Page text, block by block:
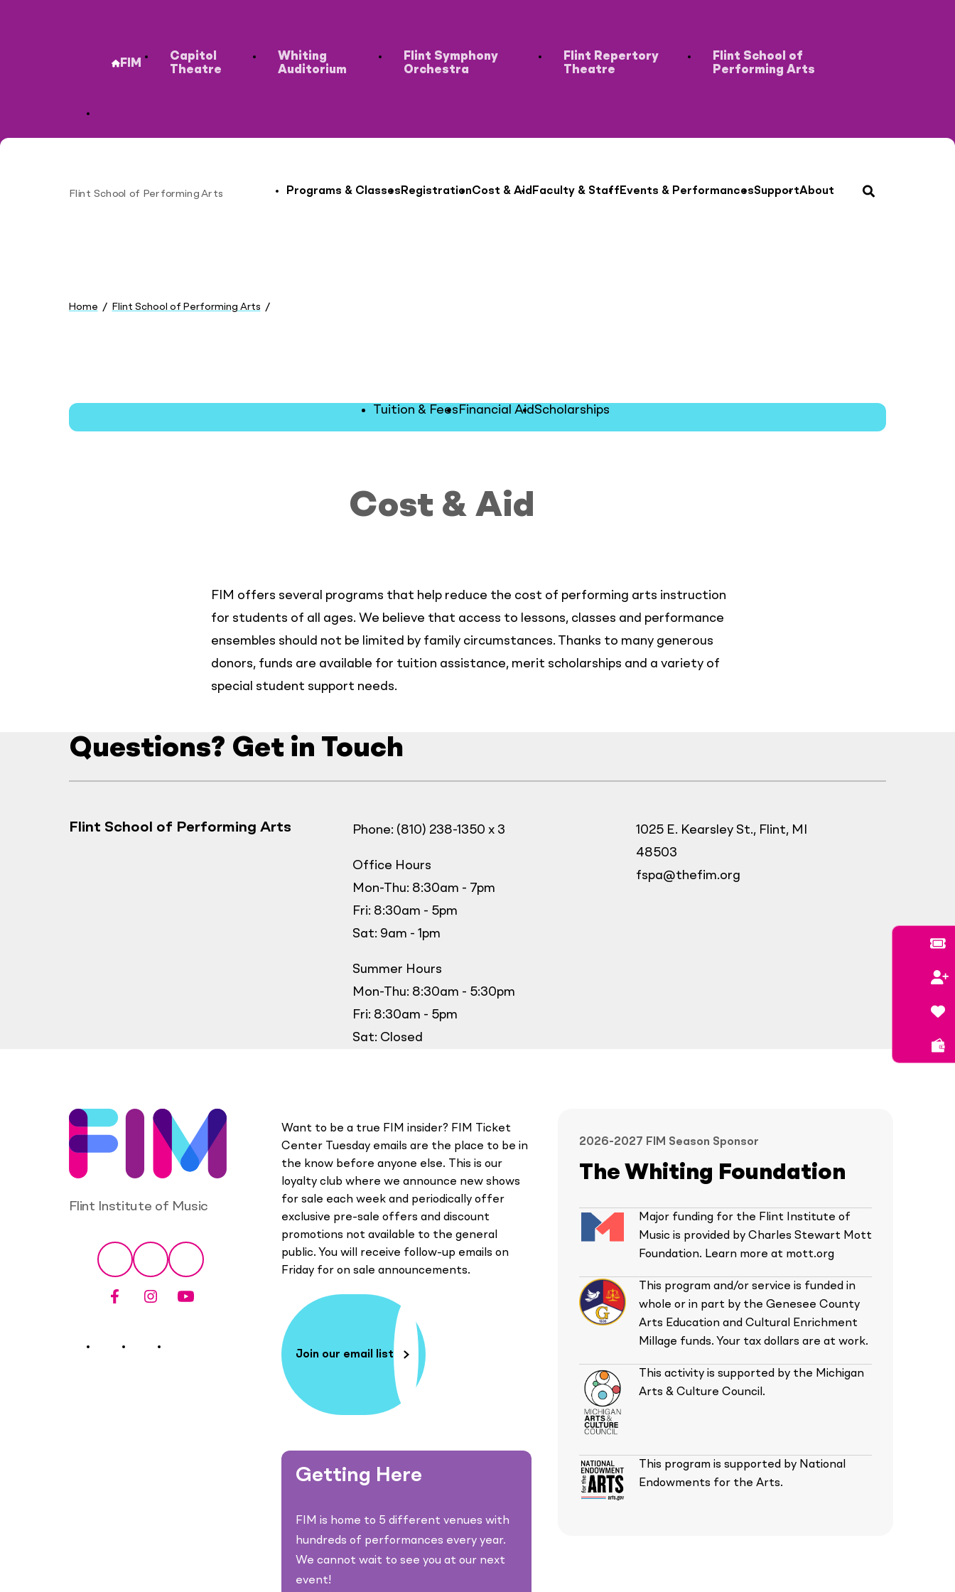
FIM
Capitol
Theatre
Whiting
Auditorium
Flint Symphony
Orchestra
Flint Repertory
Theatre
Flint School of
Performing Arts
Flint School of Performing Arts Programs & Classes RegistrationCost & Aid Faculty & Staff Events & PerformancesSupportAbout
here:
Home Flint School of Performing ArtsCost & Aid
Cost
Tuition & Fees Financial AidScholarships
Cost & Aid
FIM offers several programs that help reduce the cost of performing arts instruction
for students of all ages. We believe that access to lessons, classes and performance
ensembles should not be limited by family circumstances. Thanks to many generous
donors, funds are available for tuition assistance, merit scholarships and a variety of
special student support needs.
Questions? Get in Touch
Flint School of Performing Arts Phone: (810) 238-1350 x 3
Office Hours
Mon-Thu: 8:30am - 7pm
Fri: 8:30am - 5pm
Sat: 9am - 1pm
Summer Hours
Mon-Thu: 8:30am - 5:30pm
Fri: 8:30am - 5pm
Sat: Closed
1025 E. Kearsley St., Flint, MI
48503
fspa@thefim.org
Flint Institute of Music
Social
FacebookInstagramYouTube
Want to be a true FIM insider? FIM Ticket
Center Tuesday emails are the place to be in
the know before anyone else. This is our
loyalty club where we announce new shows
for sale each week and periodically offer
exclusive pre-sale offers and discount
promotions not available to the general
public. You will receive follow-up emails on
Friday for on sale announcements.
Join our email list
Getting Here
FIM is home to 5 different venues with
hundreds of performances every year.
We cannot wait to see you at our next
event!
2026-2027 FIM Season Sponsor
The Whiting Foundation
Major funding for the Flint Institute of
Music is provided by Charles Stewart Mott
Foundation. Learn more at mott.org
This program and/or service is funded in
whole or in part by the Genesee County
Arts Education and Cultural Enrichment
Millage funds. Your tax dollars are at work.
This activity is supported by the Michigan
Arts & Culture Council.
This program is supported by National
Endowments for the Arts.